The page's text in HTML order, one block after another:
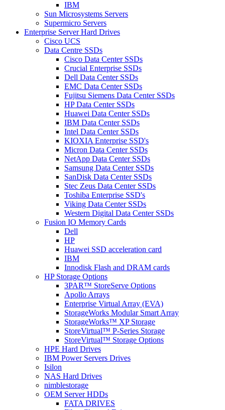
IBM
Sun Microsystems Servers
Supermicro Servers
Enterprise Server Hard Drives
Cisco UCS
Data Centre SSDs
Cisco Data Center SSDs
Crucial Enterprise SSDs
Dell Data Center SSDs
EMC Data Center SSDs
Fujitsu Siemens Data Center SSDs
HP Data Center SSDs
Huawei Data Center SSDs
IBM Data Center SSDs
Intel Data Center SSDs
KIOXIA Enterprise SSD's
Micron Data Center SSDs
NetApp Data Center SSDs
Samsung Data Center SSDs
SanDisk Data Center SSDs
Stec Zeus Data Center SSDs
Toshiba Enterprise SSD's
Viking Data Center SSDs
Western Digital Data Center SSDs
Fusion IO Memory Cards
Dell
HP
Huawei SSD acceleration card
IBM
Innodisk Flash and DRAM cards
HP Storage Options
3PAR™ StoreServe Options
Apollo Arrays
Enterprise Virtual Array (EVA)
StorageWorks Modular Smart Array
StorageWorks™ XP Storage
StoreVirtual™ P-Series Storage
StoreVirtual™ Storage Options
HPE Hard Drives
IBM Power Servers Drives
Isilon
NAS Hard Drives
nimblestorage
OEM Server HDDs
FATA DRIVES